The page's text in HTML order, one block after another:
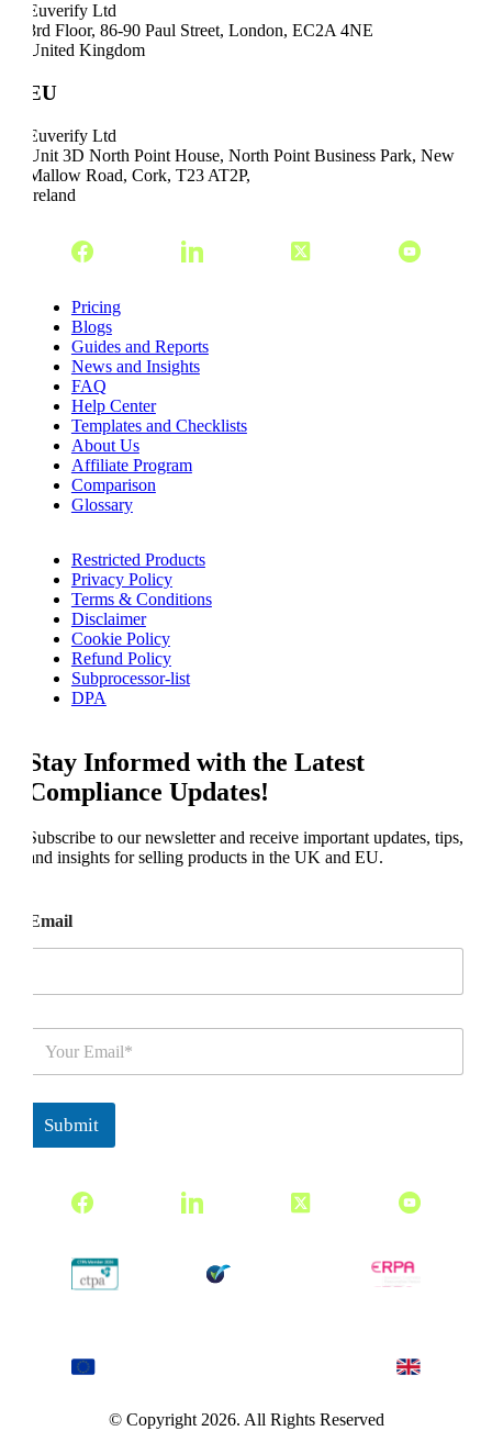
Euverify Ltd
3rd Floor, 86-90 Paul Street, London, EC2A 4NE
United Kingdom
EU
Euverify Ltd
Unit 3D North Point House, North Point Business Park, New
Mallow Road, Cork, T23 AT2P,
Ireland
Pricing
Blogs
Guides and Reports
News and Insights
FAQ
Help Center
Templates and Checklists
About Us
Affiliate Program
Comparison
Glossary
Restricted Products
Privacy Policy
Terms & Conditions
Disclaimer
Cookie Policy
Refund Policy
Subprocessor-list
DPA
Stay Informed with the Latest
Compliance Updates!
Subscribe to our newsletter and receive important updates, tips,
and insights for selling products in the UK and EU.
Email
a
Submit
© Copyright 2026. All Rights Reserved